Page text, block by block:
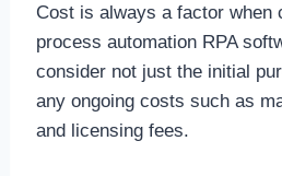
Cost is always a factor when
process automation RPA
consider not just the initial
any ongoing costs such as
and licensing fees.